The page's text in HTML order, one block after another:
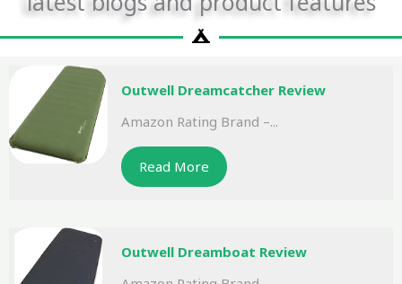
Outwell Dreamcatcher Review
Amazon Rating Brand –...
Read More
Outwell Dreamboat Review